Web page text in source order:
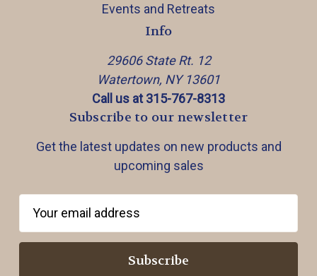
Events and Retreats
Info
29606 State Rt. 12
Watertown, NY 13601
Call us at 315-767-8313
Subscribe to our newsletter
Get the latest updates on new products and
upcoming sales
a